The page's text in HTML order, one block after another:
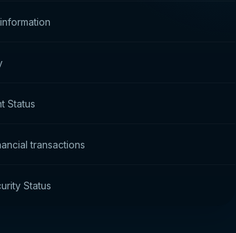
Status
transactions
Status